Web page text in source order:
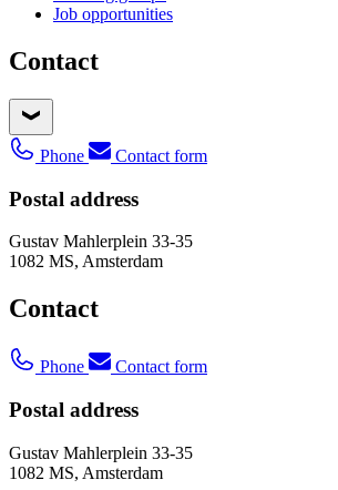
Job opportunities
Contact
Phone Contact form
Postal address
Gustav Mahlerplein 33-35
1082 MS, Amsterdam
Contact
Phone Contact form
Postal address
Gustav Mahlerplein 33-35
1082 MS, Amsterdam